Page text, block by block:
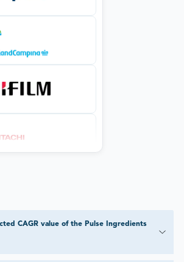
CAGR value of the Pulse Ingredients